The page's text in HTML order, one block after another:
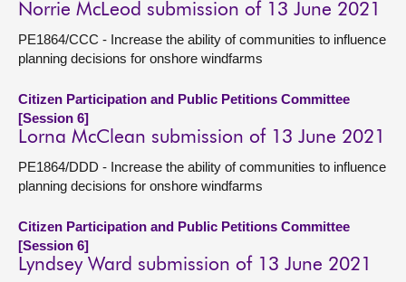
Norrie McLeod submission of 13 June 2021
PE1864/CCC - Increase the ability of communities to influence
planning decisions for onshore windfarms
Citizen Participation and Public Petitions Committee
[Session 6]
Lorna McClean submission of 13 June 2021
PE1864/DDD - Increase the ability of communities to influence
planning decisions for onshore windfarms
Citizen Participation and Public Petitions Committee
[Session 6]
Lyndsey Ward submission of 13 June 2021